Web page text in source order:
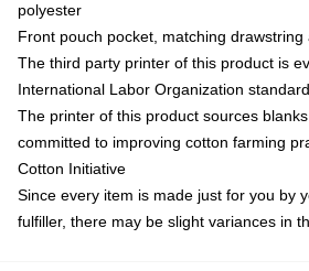
polyester
Front pouch pocket, matching drawstring
The third party printer of this product is
International Labor Organization
The printer of this product sources
committed to improving cotton farming
Cotton Initiative
Since every item is made just for you by
fulfiller, there may be slight variances in